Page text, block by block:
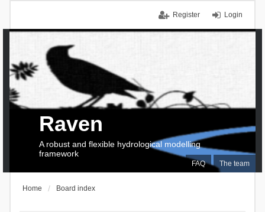
Login
Register
FAQ The team
Raven
A robust and flexible hydrological modelling
framework
Home Board index